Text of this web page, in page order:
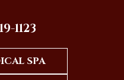
1123
SPA